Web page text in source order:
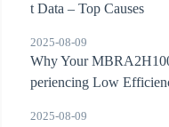
t Data – Top Causes
2025-08-09
Why Your
periencing Low
2025-08-09